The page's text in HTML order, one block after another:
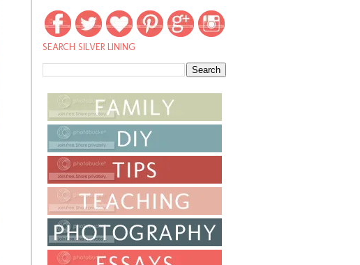
SEARCH SILVER LINING